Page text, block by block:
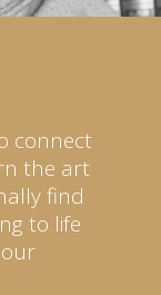
connect
the art
find
to life